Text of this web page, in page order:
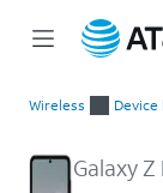
Wireless
Galaxy Z